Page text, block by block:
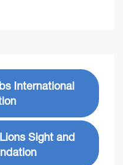
International
Sight and